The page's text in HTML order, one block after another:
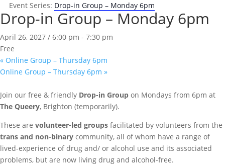
Event Series: Drop-in Group – Monday 6pm
Drop-in Group – Monday 6pm
April 26, 2027 / 6:00 pm - 7:30 pm
Free
« Online Group – Thursday 6pm
Online Group – Thursday 6pm »
Join our free & friendly Drop-in Group on Mondays from 6pm at
The Queery, Brighton (temporarily).
These are volunteer-led groups facilitated by volunteers from the
trans and non-binary community, all of whom have a range of
lived-experience of drug and/ or alcohol use and its associated
problems, but are now living drug and alcohol-free.